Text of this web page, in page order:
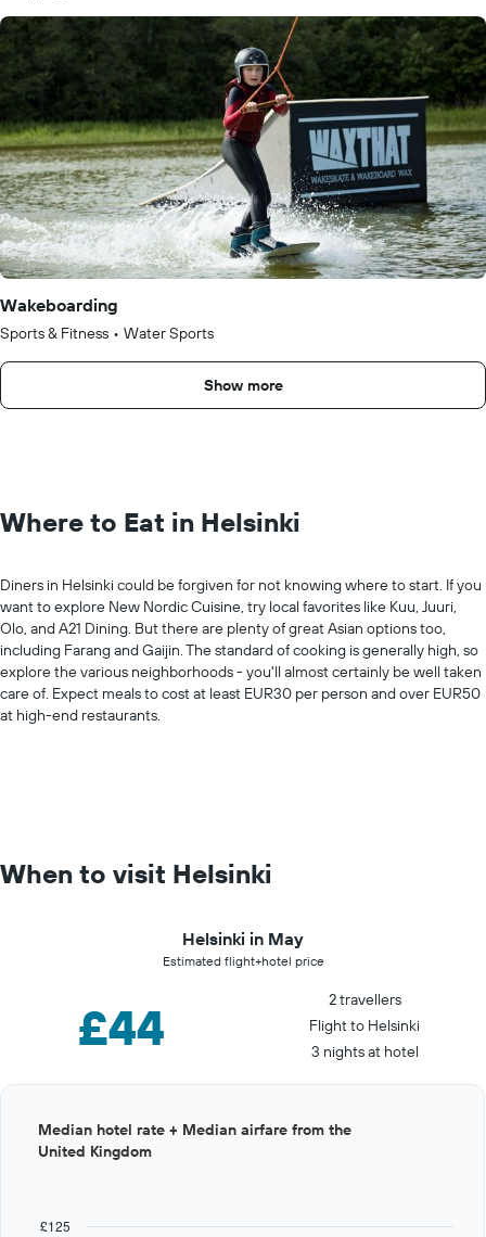
Wakeboarding
Sports & Fitness • Water Sports
Show more
Where to Eat in Helsinki
Diners in Helsinki could be forgiven for not knowing where to start. If you
want to explore New Nordic Cuisine, try local favorites like Kuu, Juuri,
Olo, and A21 Dining. But there are plenty of great Asian options too,
including Farang and Gaijin. The standard of cooking is generally high, so
explore the various neighborhoods - you'll almost certainly be well taken
care of. Expect meals to cost at least EUR30 per person and over EUR50
at high-end restaurants.
When to visit Helsinki
Helsinki in May
Estimated flight+hotel price
£44
2 travellers
Flight to Helsinki
3 nights at hotel
graphic.
£125
Median hotel rate + Median airfare from the
United Kingdom